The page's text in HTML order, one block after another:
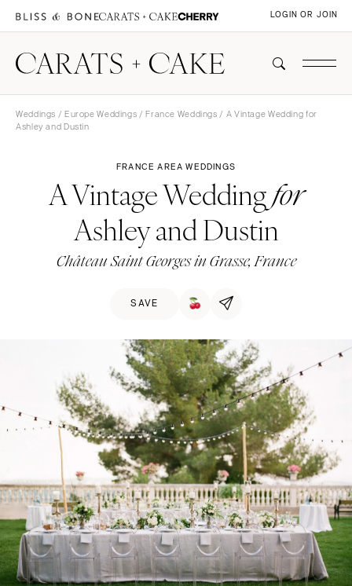
LOGIN OR JOIN
Weddings / Europe Weddings /France Weddings / A Vintage Wedding for
Ashley and Dustin
FRANCE AREA WEDDINGS
A Vintage Weddingfor
Ashley and Dustin
Château Saint Georges in Grasse, France
SAVE